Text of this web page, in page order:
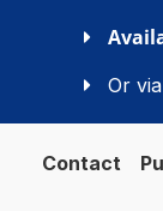
Or
Contact